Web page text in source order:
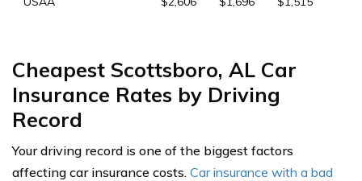
Cheapest Scottsboro, AL Car
Insurance Rates by Driving
Record
Your driving record is one of the biggest factors
affecting car insurance costs. Car insurance with a bad